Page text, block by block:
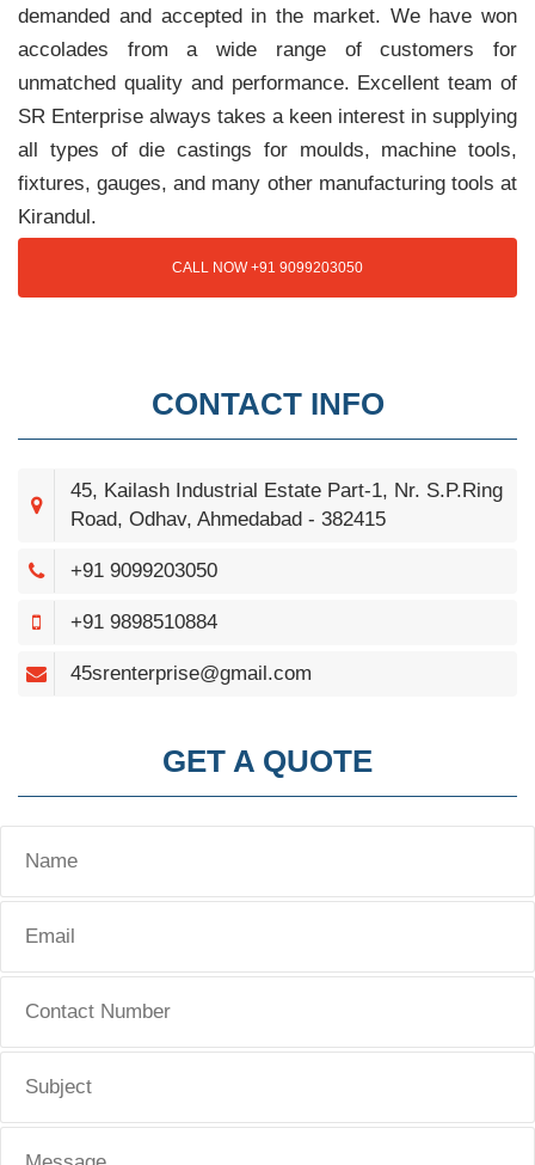
demanded and accepted in the market. We have won
accolades from a wide range of customers for
unmatched quality and performance. Excellent team of
SR Enterprise always takes a keen interest in supplying
all types of die castings for moulds, machine tools,
fixtures, gauges, and many other manufacturing tools at
Kirandul.
CALL NOW +91 9099203050
CONTACT INFO
45, Kailash Industrial Estate Part-1, Nr. S.P.Ring
Road, Odhav, Ahmedabad - 382415
+91 9099203050
+91 9898510884
45srenterprise@gmail.com
GET A QUOTE